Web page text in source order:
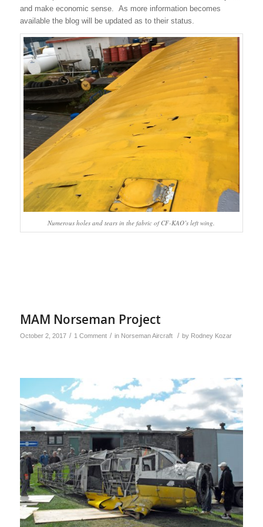
and make economic sense. As more information becomes
available the blog will be updated as to their status.
Numerous holes and tears in the fabric of CF-KAO’s left wing.
MAM Norseman Project
October 2, 2017 / 1 Comment / in Norseman Aircraft / by Rodney Kozar